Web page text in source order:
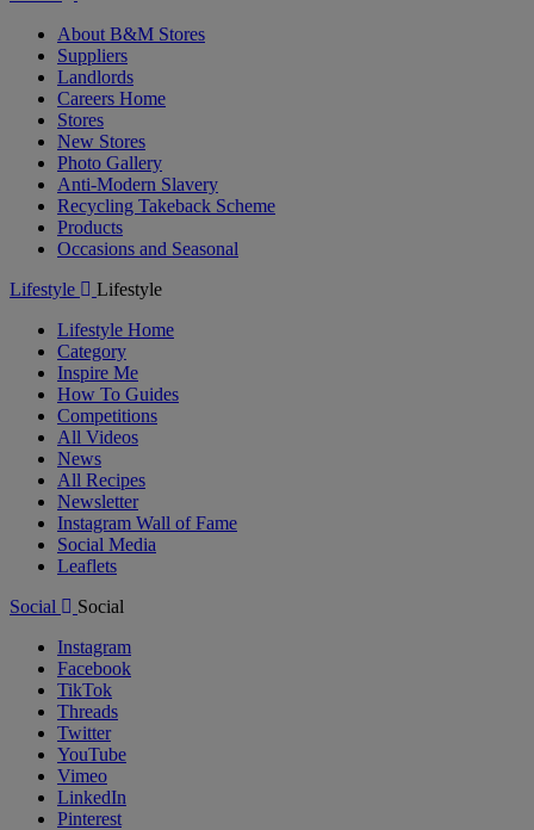
About B&M Stores
Suppliers
Landlords
Careers Home
Stores
New Stores
Photo Gallery
Anti-Modern Slavery
Recycling Takeback Scheme
Products
Occasions and Seasonal
Lifestyle
Lifestyle
Lifestyle Home
Category
Inspire Me
How To Guides
Competitions
All Videos
News
All Recipes
Newsletter
Instagram Wall of Fame
Social Media
Leaflets
Social
Social
Instagram
Facebook
TikTok
Threads
Twitter
YouTube
Vimeo
LinkedIn
Pinterest